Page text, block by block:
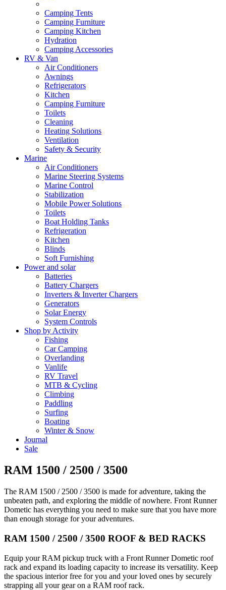
Camping Tents
Camping Furniture
Camping Kitchen
Hydration
Camping Accessories
RV & Van
Air Conditioners
Awnings
Refrigerators
Kitchen
Camping Furniture
Toilets
Cleaning
Heating Solutions
Ventilation
Safety & Security
Marine
Air Conditioners
Marine Steering Systems
Marine Control
Stabilization
Mobile Power Solutions
Toilets
Boat Holding Tanks
Refrigeration
Kitchen
Blinds
Soft Furnishing
Power and solar
Batteries
Battery Chargers
Inverters & Inverter Chargers
Generators
Solar Energy
System Controls
Shop by Activity
Fishing
Car Camping
Overlanding
Vanlife
RV Travel
MTB & Cycling
Climbing
Paddling
Surfing
Boating
Winter & Snow
Journal
Sale
RAM 1500 / 2500 / 3500
The RAM 1500 / 2500 / 3500 is made for adventure, taking the
unbeaten path, and exploring the middle of nowhere. Front Runner
Dometic has everything you need to make sure that you have more
than enough storage for your adventures.
RAM 1500 / 2500 / 3500 ROOF & BED RACKS
Equip your RAM pickup truck with a Front Runner Dometic roof
rack and expand its loading capacity to increase its versatility. Keep
the spacious interior free for you and your loved ones by securely
strapping all your gear on a RAM roof rack.